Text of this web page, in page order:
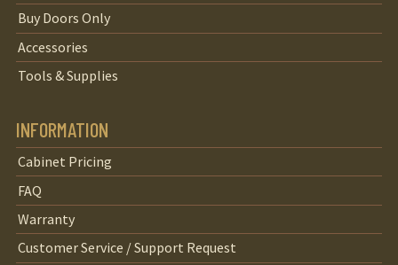
Buy Doors Only
Accessories
Tools & Supplies
INFORMATION
Cabinet Pricing
FAQ
Warranty
Customer Service / Support Request